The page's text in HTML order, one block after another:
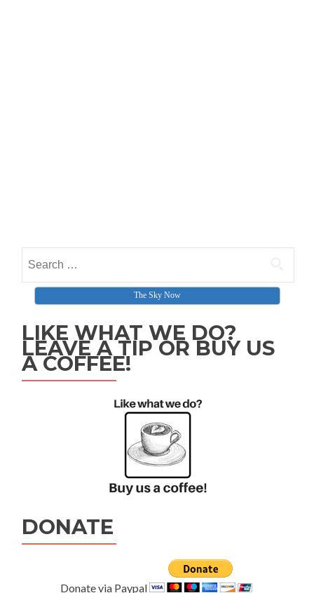
Search for:
The Sky Now
LIKE WHAT WE DO?
LEAVE A TIP OR BUY US
A COFFEE!
DONATE
Donate via Paypal